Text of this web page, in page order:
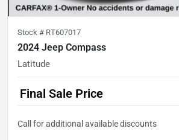
Stock # RT607017
2024 Jeep Compass
Latitude
Final Sale Price